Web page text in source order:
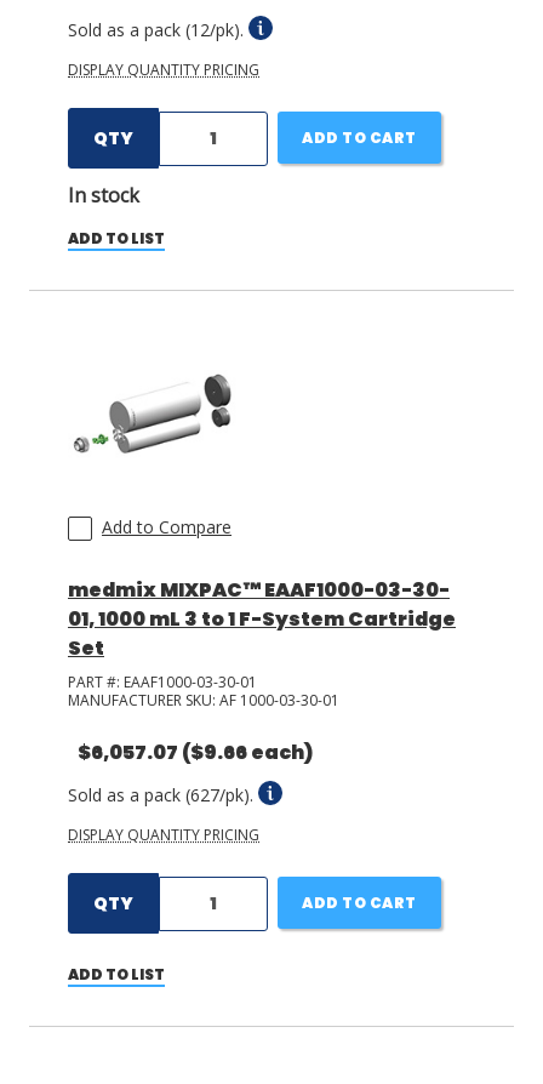
Sold as a pack (12/pk).
DISPLAY QUANTITY PRICING
QTY
In stock
ADD TO CART
ADD TO LIST
Add to Compare
medmix MIXPAC™ EAAF1000-03-30-
01, 1000 mL 3 to 1 F-System Cartridge
Set
PART #: EAAF1000-03-30-01
MANUFACTURER SKU: AF 1000-03-30-01
$6,057.07 ($9.66 each)
Sold as a pack (627/pk).
DISPLAY QUANTITY PRICING
QTY ADD TO CART
ADD TO LIST